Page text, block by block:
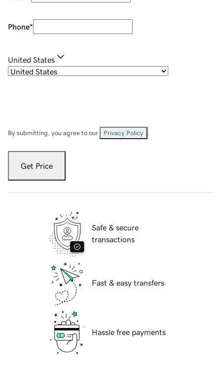
Phone*
United States
By submitting, you agree to our Privacy Policy
Get Price
Safe & secure
transactions
Fast & easy transfers
Hassle free payments